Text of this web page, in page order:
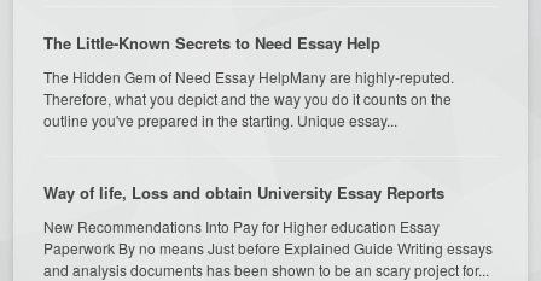
The Little-Known Secrets to Need Essay Help
The Hidden Gem of Need Essay HelpMany are highly-reputed.
Therefore, what you depict and the way you do it counts on the
outline you've prepared in the starting. Unique essay...
Way of life, Loss and obtain University Essay Reports
New Recommendations Into Pay for Higher education Essay
Paperwork By no means Just before Explained Guide Writing essays
and analysis documents has been shown to be an scary project for...